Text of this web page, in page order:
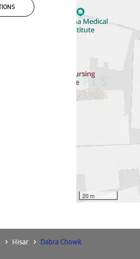
20 m
Hisar Dabra Chowk